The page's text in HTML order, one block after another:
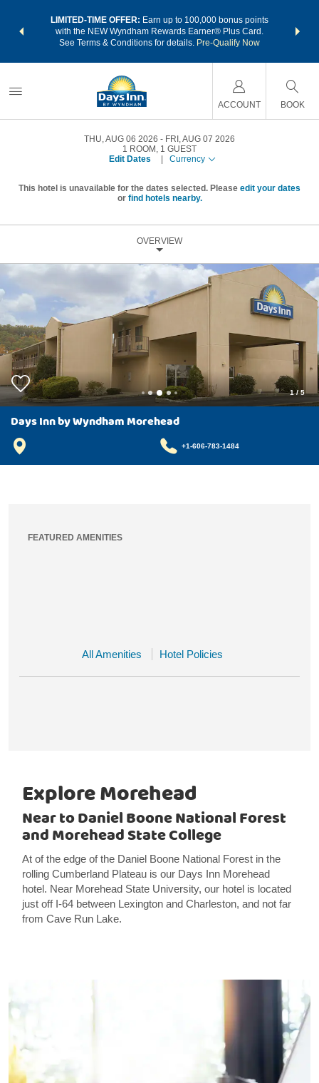
LIMITED-TIME OFFER: Earn up to 100,000 bonus points
with the NEW Wyndham Rewards Earner® Plus Card.
See Terms & Conditions for details. Pre-Qualify Now
nights
ACCOUNT BOOK
THU, AUG 06 2026
FRI, AUG 07 2026
1 ROOM , 1 GUEST
Edit Dates
Currency
This hotel is unavailable for the dates selected. Please edit your dates
or find hotels nearby.
OVERVIEW
1/5
Days Inn by Wyndham Morehead
+1-606-783-1484
FEATURED AMENITIES
All Amenities Hotel Policies
Explore Morehead
Near to Daniel Boone National Forest
and Morehead State College
At of the edge of the Daniel Boone National Forest in the
rolling Cumberland Plateau is our Days Inn Morehead
hotel. Near Morehead State University, our hotel is located
just off I-64 between Lexington and Charleston, and not far
from Cave Run Lake.